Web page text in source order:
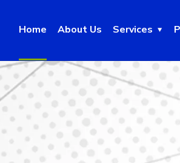
Home About Us Services